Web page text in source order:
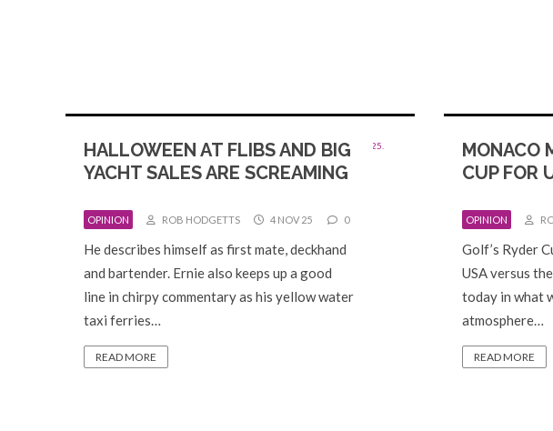
HALLOWEEN AT FLIBS AND BIG
YACHT SALES ARE SCREAMING
OPINION ROB HODGETTS 4 NOV 25 0
He describes himself as first mate, deckhand
and bartender. Ernie also keeps up a good
line in chirpy commentary as his yellow water
taxi ferries…
READ MORE
MONACO
CUP FOR
OPINION
Golf’s Ryder
USA versus
today in what
atmosphere…
READ MORE